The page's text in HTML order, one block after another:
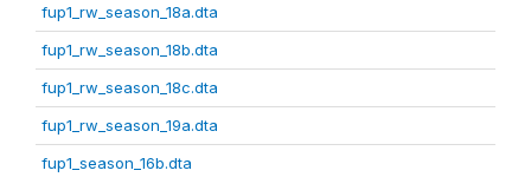
fup1_rw_season_18a.dta
fup1_rw_season_18b.dta
fup1_rw_season_18c.dta
fup1_rw_season_19a.dta
fup1_season_16b.dta